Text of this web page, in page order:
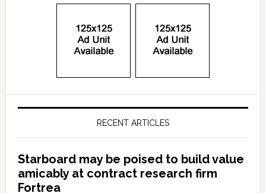
RECENT ARTICLES
Starboard may be poised to build value
amicably at contract research firm
Fortrea